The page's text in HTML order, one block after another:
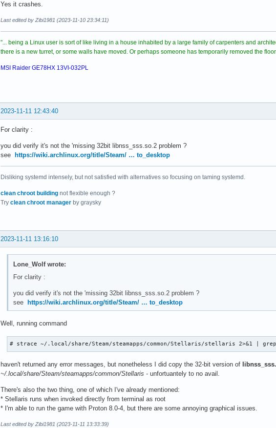
Yes it crashes.
Last edited by Zibi1981 (2023-11-10 23:34:11)
"... being a Linux user is sort of like living in a house inhabited by a large family of carpenters and
there is a new turret, or some walls have moved. Or perhaps someone has temporarily removed the
MSI Raider GE78HX 13VI-032PL
2023-11-11 12:43:40
For clarity :
you did verify it's not the 'missing 32bit libnss_sss.so.2 problem ?
see
https://wiki.archlinux.org/title/Steam/ … to_desktop
Disliking systemd intensely, but not satisfied with alternatives so focusing on taming systemd.
clean chroot building not flexible enough ?
Try clean chroot manager by graysky
2023-11-11 13:16:10
Lone_Wolf wrote:
For clarity :
you did verify it's not the 'missing 32bit libnss_sss.so.2 problem ?
see https://wiki.archlinux.org/title/Steam/ … to_desktop
Well, running command
# strace ~/.local/share/Steam/steamapps/common/Stellaris/stellaris 2>&1 |
haven't returned any error messages, but nonetheless I did copy the 32-bit version of
~/.local/share/Steam/steamapps/common/Stellaris - unfortuantely to no avail.
There's also the two thing, one of which I've already mentioned:
* Stellaris runs when invoked directly from terminal as root
* I'm able to run the game with Proton 8.0-4, but there are some annoying graphical issues.
Last edited by Zibi1981 (2023-11-11 13:33:39)